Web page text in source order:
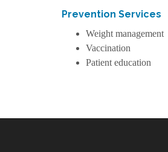
Prevention Services
Weight management
Vaccination
Patient education